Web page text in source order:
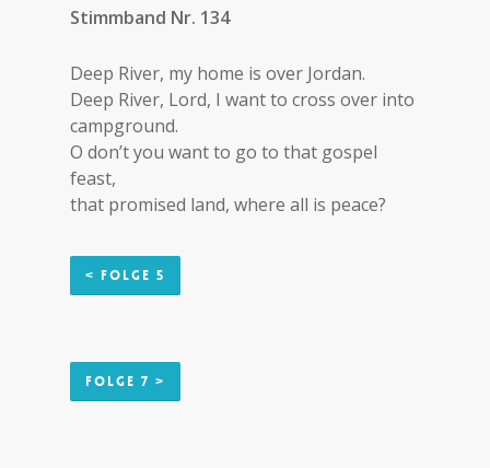
Stimmband Nr. 134
Deep River, my home is over Jordan.
Deep River, Lord, I want to cross over into
campground.
O don’t you want to go to that gospel
feast,
that promised land, where all is peace?
< Folge 5
Folge 7 >